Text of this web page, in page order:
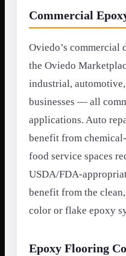
Commercial
Oviedo’s commercial
the Oviedo
industrial,
businesses — all
applications. Auto
benefit from
food service spaces
USDA/FDA-
benefit from the
color or flake epoxy
Epoxy Flooring